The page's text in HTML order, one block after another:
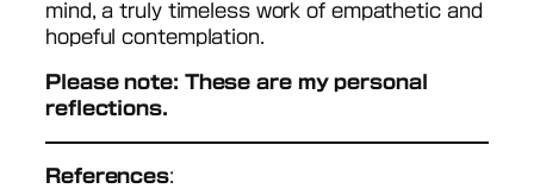
mind, a truly timeless work of empathetic and
hopeful contemplation.
Please note: These are my personal
reflections.
References: